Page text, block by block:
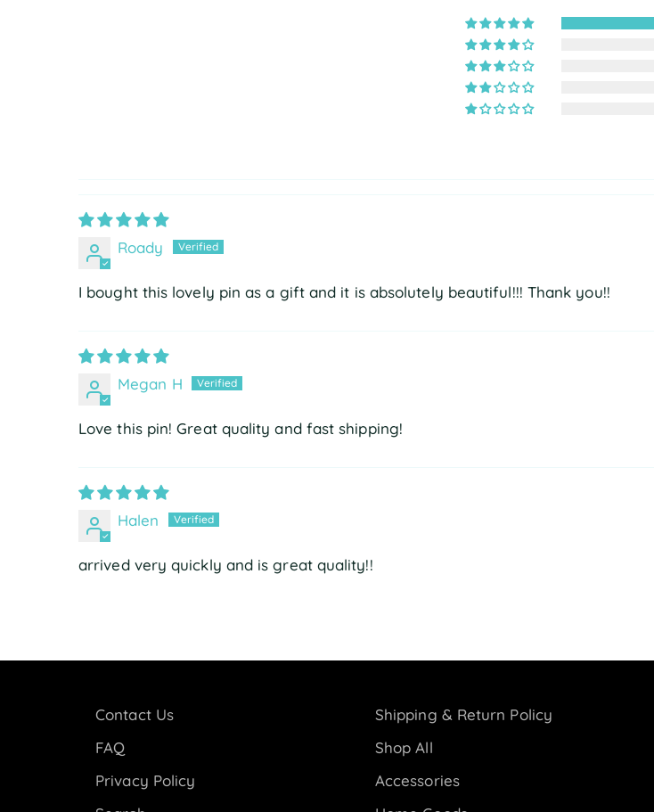
Roady
I bought this lovely pin as a gift and it is absolutely beautiful!!! Thank you!!
Megan H
Love this pin! Great quality and fast shipping!
Halen
arrived very quickly and is great quality!!
Contact Us
FAQ
Privacy Policy
Shipping & Return Policy
Shop All
Accessories